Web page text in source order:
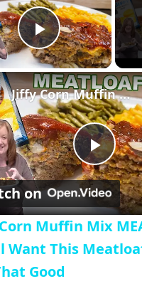
Play
P
l
a
Jiffy Corn Muffin Mix MEATLOAF, You'll Want This Meatloaf Recipe, It's That Good
on
Muffin Mix
Want This
Good